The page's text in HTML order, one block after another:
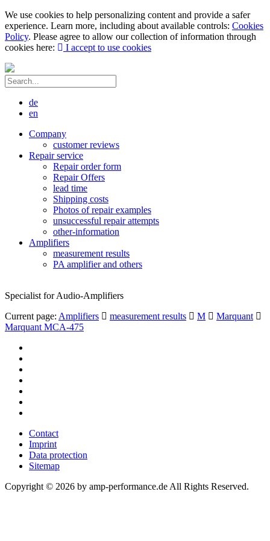
We use cookies to help personalizing content and provide a safer
experience. Learn more, including about available controls: Cookies
Policy. Please agree to allow our collection of information through
cookies here:
I accept to use cookies
de
en
Company
customer reviews
Repair service
Repair order form
Repair Offers
lead time
Shipping costs
Photos of repair examples
unsuccessful repair attempts
other-information
Amplifiers
measurement results
PA amplifier and others
Specialist for Audio-Amplifiers
Current page: Amplifiers measurement results M
Marquant
Marquant MCA-475
Contact
Imprint
Data protection
Sitemap
Copyright © 2026 by amp-performance.de All Rights Reserved.